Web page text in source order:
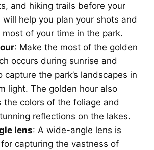
and hiking trails before your
will help you plan your shots and
most of your time in the park.
: Make the most of the golden
occurs during sunrise and
capture the park’s landscapes in
light. The golden hour also
the colors of the foliage and
reflections on the lakes.
lens: A wide-angle lens is
capturing the vastness of